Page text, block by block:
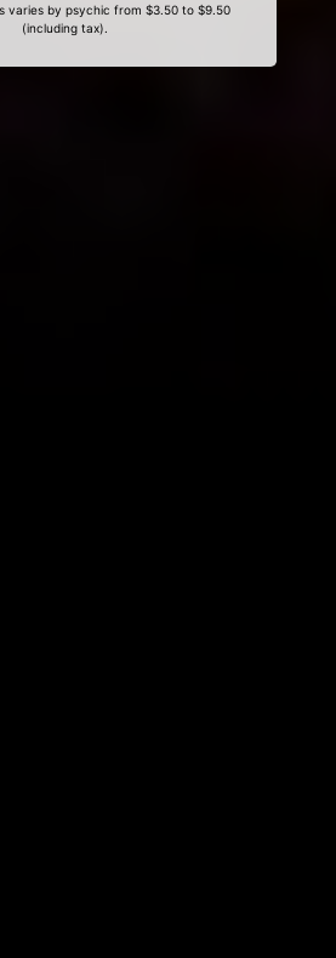
varies by psychic from $3.50 to $9.50
(including tax).